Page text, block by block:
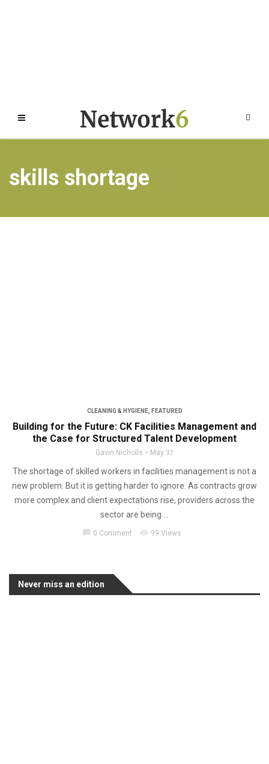
skills shortage
CLEANING & HYGIENE, FEATURED
Building for the Future: CK Facilities Management and
the Case for Structured Talent Development
Gavin Nicholls May 31
The shortage of skilled workers in facilities management is not a
new problem. But it is getting harder to ignore. As contracts grow
more complex and client expectations rise, providers across the
sector are being ...
chat_bubble 0 Comment visibility 99 Views
Never miss an edition